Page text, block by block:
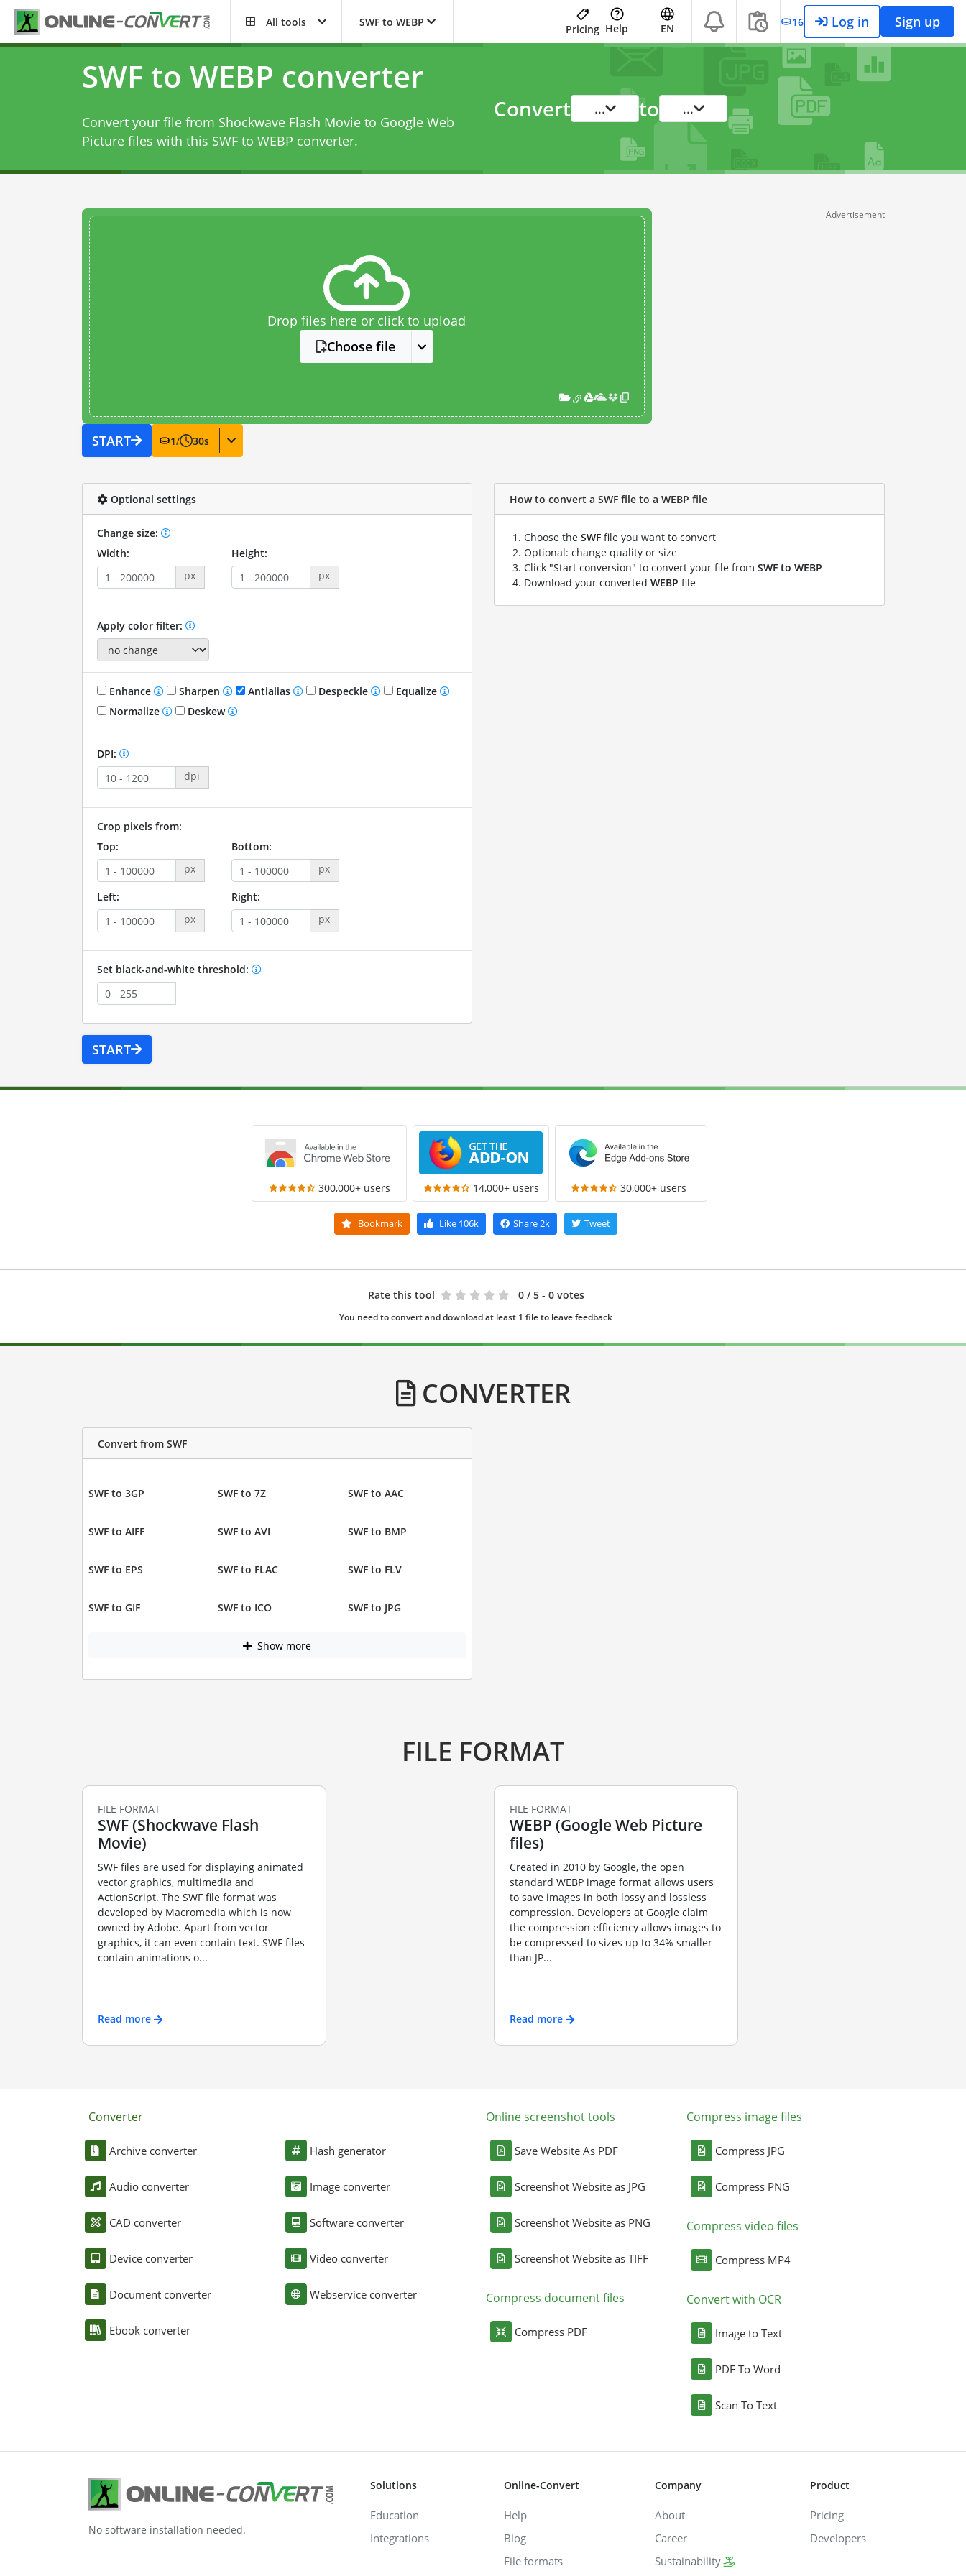
All tools SWF to WEBP
Pricing Help EN 16 Log in Sign up
SWF to WEBP converter
Convert your file from Shockwave Flash Movie to Google Web
Picture files with this SWF to WEBP converter.
Convert ... to ...
Drop files here or click to upload
Choose file
START 1/ 30s
Advertisement
Optional settings
Change size:
Width:
px
Height:
px
Apply color filter:
Enhance Sharpen Antialias Despeckle
Equalize
Normalize
Deskew
DPI:
dpi
Crop pixels from:
Top:
px
Bottom:
px
Left:
px
Right:
px
Set black-and-white threshold:
START
How to convert a SWF file to a WEBP file
Choose the SWF file you want to convert
Optional: change quality or size
Click "Start conversion" to convert your file from SWF to WEBP
Download your converted WEBP file
300,000+ users 14,000+ users 30,000+ users
Bookmark Like 106k Share2k Tweet
Rate this tool 0 / 5 - 0 votes
You need to convert and download at least 1 file to leave feedback
CONVERTER
Convert from SWF
SWF to 3GP SWF to 7Z SWF to AAC
SWF to AIFF SWF to AVI SWF to BMP
SWF to EPS SWF to FLAC SWF to FLV
SWF to GIF SWF to ICO SWF to JPG
Show more
FILE FORMAT
FILE FORMAT
SWF (Shockwave Flash
Movie)
SWF files are used for displaying animated
vector graphics, multimedia and
ActionScript. The SWF file format was
developed by Macromedia which is now
owned by Adobe. Apart from vector
graphics, it can even contain text. SWF files
contain animations o...
Read more
FILE FORMAT
WEBP (Google Web Picture
files)
Created in 2010 by Google, the open
standard WEBP image format allows users
to save images in both lossy and lossless
compression. Developers at Google claim
the compression efficiency allows images to
be compressed to sizes up to 34% smaller
than JP...
Read more
Converter
Archive converter
Audio converter
CAD converter
Device converter
Document converter
Ebook converter
Hash generator
Image converter
Software converter
Video converter
Webservice converter
Online screenshot tools
Save Website As PDF
Screenshot Website as JPG
Screenshot Website as PNG
Screenshot Website as TIFF
Compress document files
Compress PDF
Compress image files
Compress JPG
Compress PNG
Compress video files
Compress MP4
Convert with OCR
Image to Text
PDF To Word
Scan To Text
No software installation needed.
Solutions
Education
Integrations
Online-Convert
Help
Blog
File formats
Company
About
Career
Sustainability
Product
Pricing
Developers